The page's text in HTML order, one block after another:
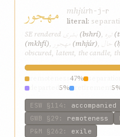
مهجور mhjúrh-j-r
literal:
SE rendered بشری (bshrí), تیره
(mkhfí), مهجور (mhjúr), حال
obscured, latent, the candle,
47%
5%
forsaken5% hath5%
ESW §114 : accompanied
GWB §29 : remoteness
P&M §262 : exile